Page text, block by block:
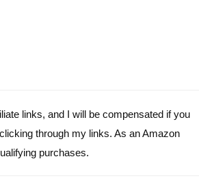
links, and I will be compensated if you
through my links. As an Amazon
purchases.